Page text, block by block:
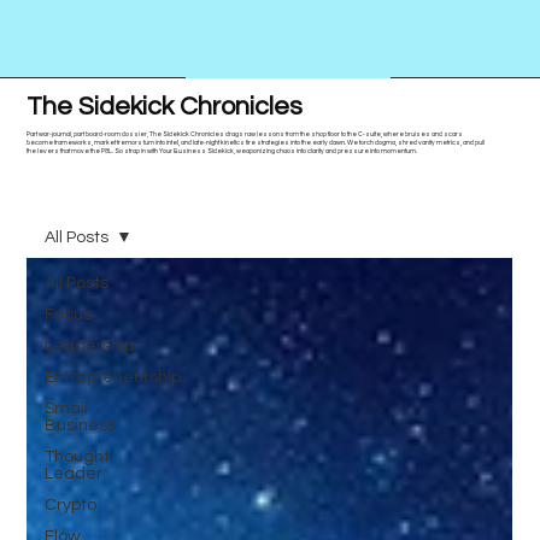
The Sidekick Chronicles
Part war-journal, part board-room dossier, The Sidekick Chronicles drags raw lessons from the shop floor to the C-suite, where bruises and scars
become frameworks, market tremors turn into intel, and late-night kinetics fire strategies into the early dawn. We torch dogma, shred vanity metrics, and pull
the levers that move the P&L. So strap in with Your Business Sidekick, weaponizing chaos into clarity and pressure into momentum.
All Posts
Focus
Leadership
Entrepreneurship
Small
Business
Thought
Leader
Crypto
Flow
All Posts